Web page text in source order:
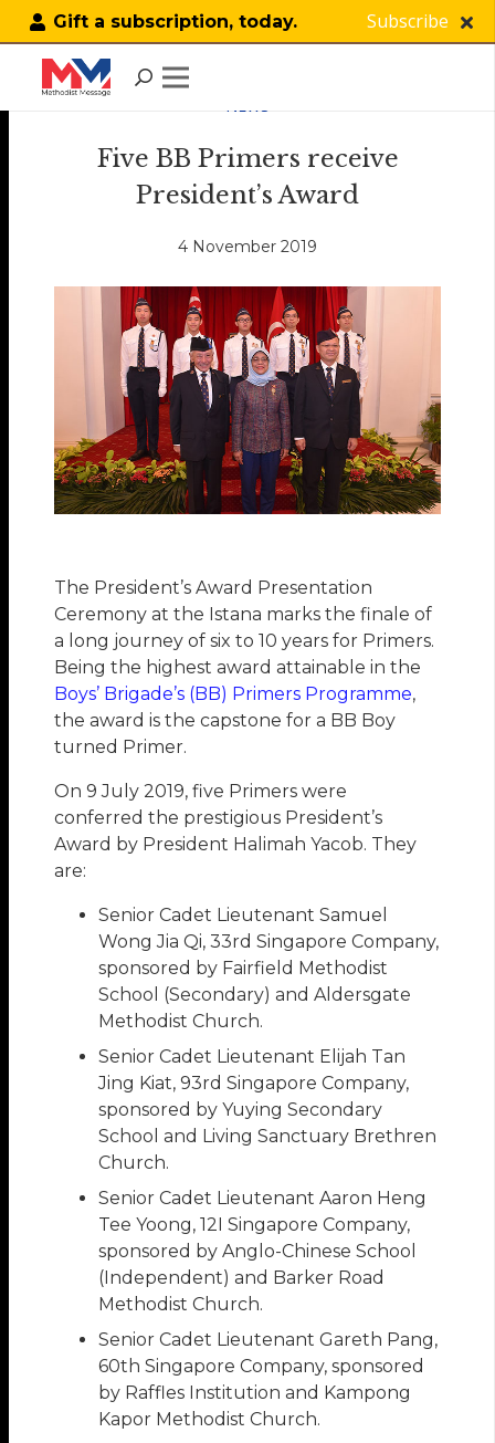
Gift a subscription, today. Subscribe
NEWS
Five BB Primers receive
President’s Award
4 November 2019
The President’s Award Presentation
Ceremony at the Istana marks the finale of
a long journey of six to 10 years for Primers.
Being the highest award attainable in the
Boys’ Brigade’s (BB) Primers Programme,
the award is the capstone for a BB Boy
turned Primer.
On 9 July 2019, five Primers were
conferred the prestigious President’s
Award by President Halimah Yacob. They
are:
Senior Cadet Lieutenant Samuel
Wong Jia Qi, 33rd Singapore Company,
sponsored by Fairfield Methodist
School (Secondary) and Aldersgate
Methodist Church.
Senior Cadet Lieutenant Elijah Tan
Jing Kiat, 93rd Singapore Company,
sponsored by Yuying Secondary
School and Living Sanctuary Brethren
Church.
Senior Cadet Lieutenant Aaron Heng
Tee Yoong, 12I Singapore Company,
sponsored by Anglo-Chinese School
(Independent) and Barker Road
Methodist Church.
Senior Cadet Lieutenant Gareth Pang,
60th Singapore Company, sponsored
by Raffles Institution and Kampong
Kapor Methodist Church.